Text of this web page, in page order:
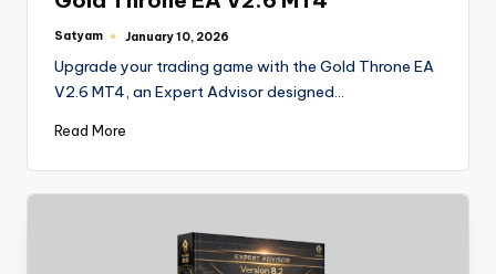
Satyam January 10, 2026
Upgrade your trading game with the Gold Throne EA
V2.6 MT4, an Expert Advisor designed…
Read More